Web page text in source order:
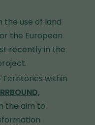
the use of land
the European
recently in the
Territories within
the aim to